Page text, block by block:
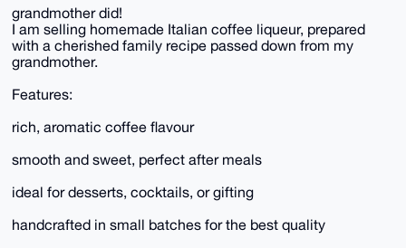
grandmother did!
I am selling homemade Italian coffee liqueur, prepared
with a cherished family recipe passed down from my
grandmother.
Features:
rich, aromatic coffee flavour
smooth and sweet, perfect after meals
ideal for desserts, cocktails, or gifting
handcrafted in small batches for the best quality